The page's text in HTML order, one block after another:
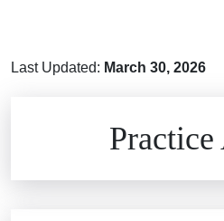
Last Updated: March 30, 2026
Practice